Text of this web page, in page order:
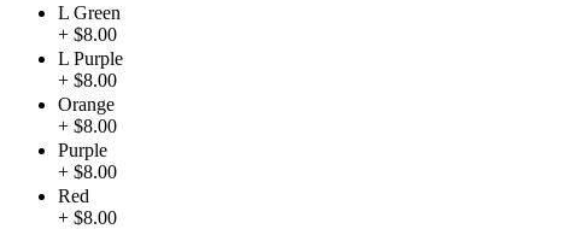
L Green
+ $8.00
L Purple
+ $8.00
Orange
+ $8.00
Purple
+ $8.00
Red
+ $8.00